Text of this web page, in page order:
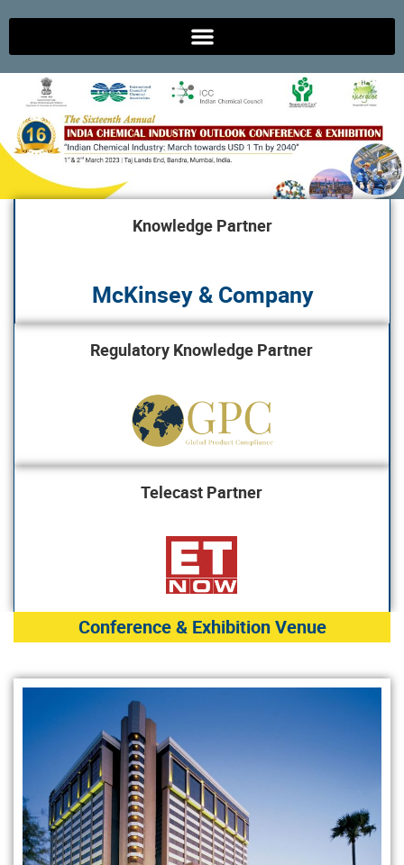
Knowledge Partner
McKinsey & Company
Regulatory Knowledge Partner
Telecast Partner
Conference & Exhibition Venue